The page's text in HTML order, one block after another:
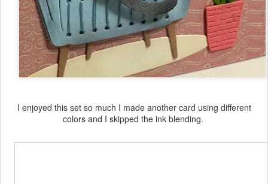
I enjoyed this set so much I made another card using different
colors and I skipped the ink blending.